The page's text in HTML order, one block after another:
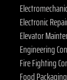
Electronic
Elevator
Engineering
Fire Fighting
Food